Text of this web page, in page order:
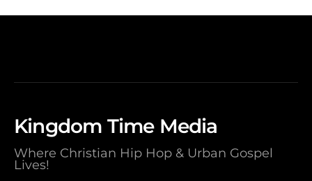
Kingdom Time Media
Where Christian Hip Hop & Urban Gospel
Lives!